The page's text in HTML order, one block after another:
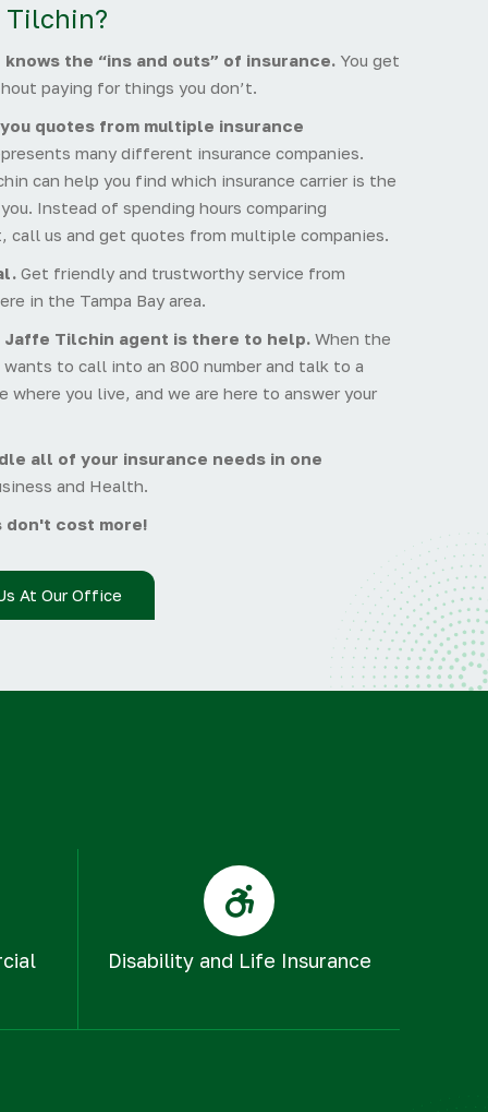
Tilchin?
the “ins and outs” of insurance. You get
paying for things you don’t.
quotes from multiple insurance
many different insurance companies.
can help you find which insurance carrier is the
Instead of spending hours comparing
call us and get quotes from multiple companies.
Get friendly and trustworthy service from
in the Tampa Bay area.
Jaffe Tilchin agent is there to help. When the
to call into an 800 number and talk to a
where you live, and we are here to answer your
all of your insurance needs in one
and Health.
don't cost more!
At Our Office
Disability and Life Insurance